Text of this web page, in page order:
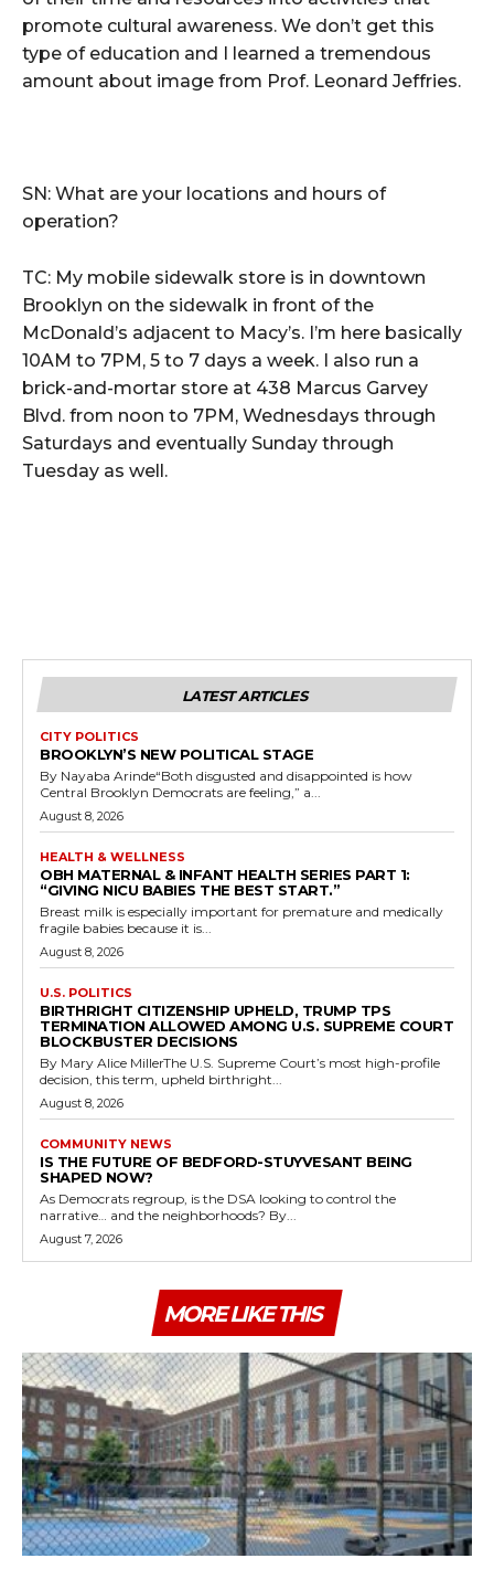
promote cultural awareness. We don’t get this
type of education and I learned a tremendous
amount about image from Prof. Leonard Jeffries.
SN: What are your locations and hours of
operation?
TC: My mobile sidewalk store is in downtown
Brooklyn on the sidewalk in front of the
McDonald’s adjacent to Macy’s. I’m here basically
10AM to 7PM, 5 to 7 days a week. I also run a
brick-and-mortar store at 438 Marcus Garvey
Blvd. from noon to 7PM, Wednesdays through
Saturdays and eventually Sunday through
Tuesday as well.
LATEST ARTICLES
CITY POLITICS
BROOKLYN’S NEW POLITICAL STAGE
By Nayaba Arinde“Both disgusted and disappointed is how
Central Brooklyn Democrats are feeling,” a...
August 8, 2026
HEALTH & WELLNESS
OBH MATERNAL & INFANT HEALTH SERIES PART 1:
“GIVING NICU BABIES THE BEST START.”
Breast milk is especially important for premature and medically
fragile babies because it is...
August 8, 2026
U.S. POLITICS
BIRTHRIGHT CITIZENSHIP UPHELD, TRUMP TPS
TERMINATION ALLOWED AMONG U.S. SUPREME COURT
BLOCKBUSTER DECISIONS
By Mary Alice MillerThe U.S. Supreme Court’s most high-profile
decision, this term, upheld birthright...
August 8, 2026
COMMUNITY NEWS
IS THE FUTURE OF BEDFORD-STUYVESANT BEING
SHAPED NOW?
As Democrats regroup, is the DSA looking to control the
narrative… and the neighborhoods? By...
August 7, 2026
MORE LIKE THIS